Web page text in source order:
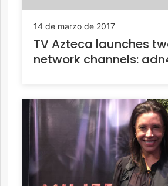
14 de marzo de 2017
TV Azteca launches
network channels: